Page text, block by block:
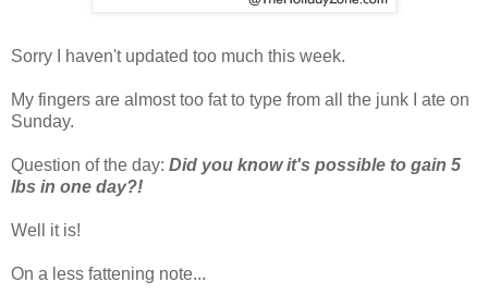
Sorry I haven't updated too much this week.
My fingers are almost too fat to type from all the junk I ate on
Sunday.
Question of the day: Did you know it's possible to gain 5
lbs in one day?!
Well it is!
On a less fattening note...